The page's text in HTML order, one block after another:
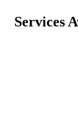
Services